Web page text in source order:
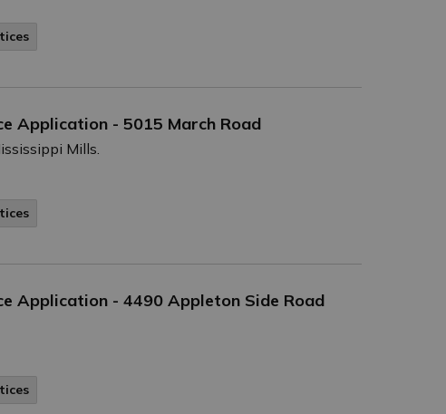
Application - 5015 March Road
Mills.
Application - 4490 Appleton Side Road